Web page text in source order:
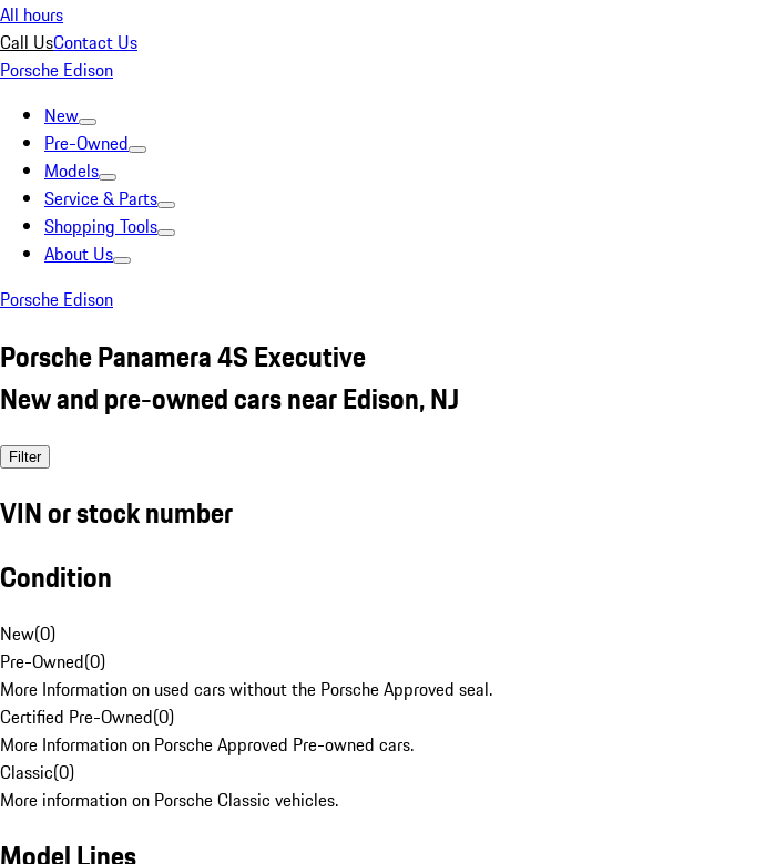
All hours
Call UsContact Us
Porsche Edison
New
Pre-Owned
Models
Service & Parts
Shopping Tools
About Us
Porsche Edison
Porsche Panamera 4S Executive
New and pre-owned cars near Edison, NJ
Filter
VIN or stock number
Condition
New(0)
Pre-Owned(0)
More Information on used cars without the Porsche Approved seal.
Certified Pre-Owned(0)
More Information on Porsche Approved Pre-owned cars.
Classic(0)
More information on Porsche Classic vehicles.